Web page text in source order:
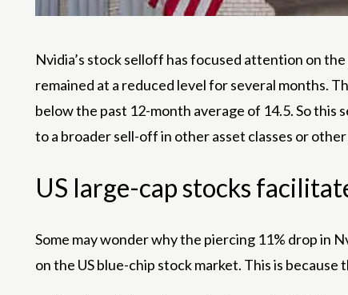
Nvidia’s stock selloff has focused attention on
remained at a reduced level for several months.
below the past 12-month average of 14.5. So this
to a broader sell-off in other asset classes or
US large-cap stocks
Some may wonder why the piercing 11% drop in
on the US blue-chip stock market. This is